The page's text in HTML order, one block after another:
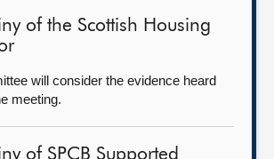
of the Scottish Housing
will consider the evidence heard
meeting.
of SPCB Supported